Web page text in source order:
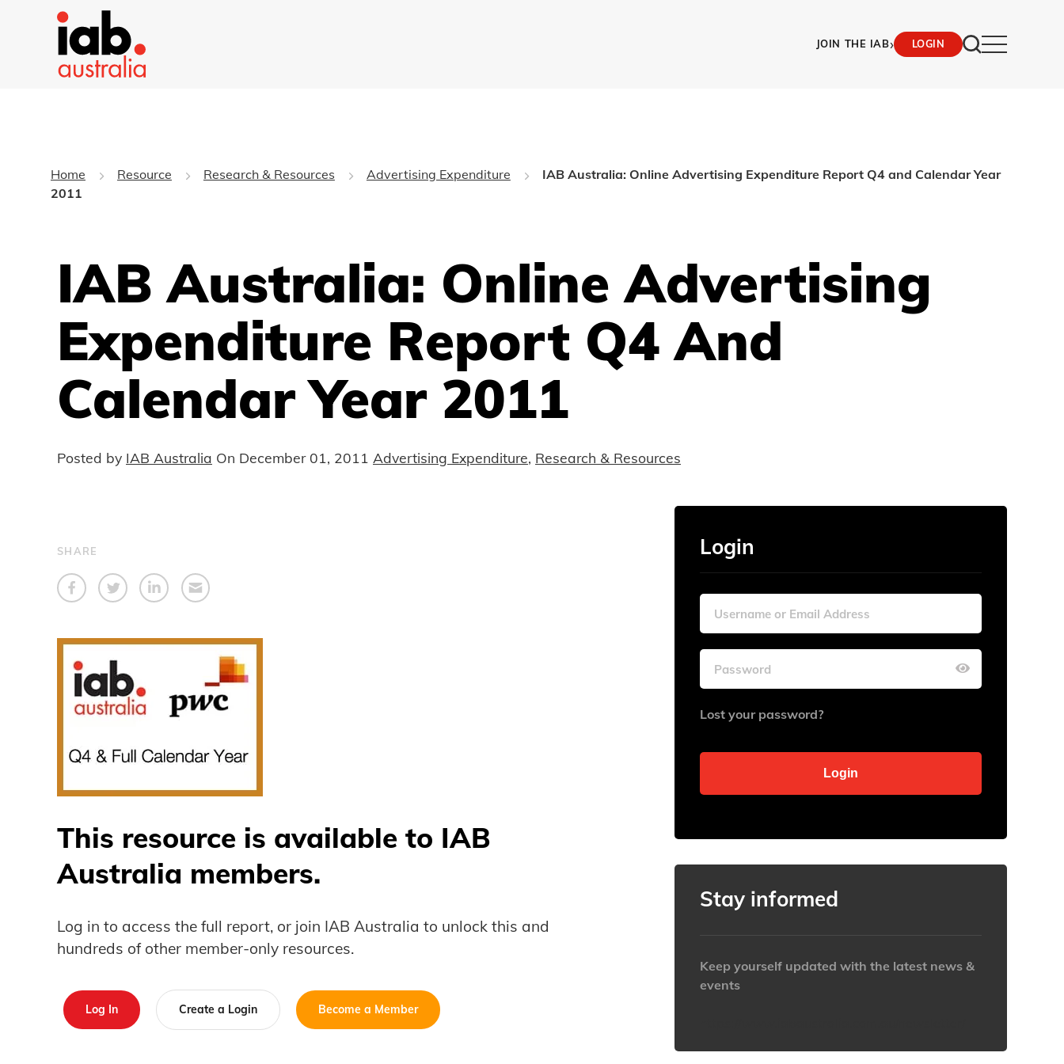
JOIN THE IAB› LOGIN
Home Resource Research & Resources Advertising Expenditure
IAB Australia: Online Advertising Expenditure Report Q4 and Calendar Year
2011
IAB Australia: Online Advertising
Expenditure Report Q4 And
Calendar Year 2011
Posted by IAB Australia On December 01, 2011 Advertising Expenditure, Research & Resources
SHARE
This resource is available to IAB
Australia members.
Log in to access the full report, or join IAB Australia to unlock this and
hundreds of other member-only resources.
Log In Create a Login Become a Member
Login
Lost your password?
Stay informed
Keep yourself updated with the latest news &
events